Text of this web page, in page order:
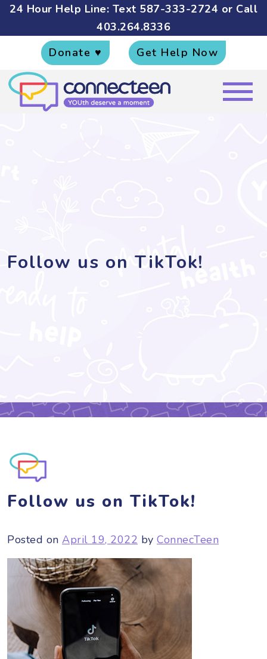
24 Hour Help Line: Text 587-333-2724 or Call
403.264.8336
Donate ♥
Get Help Now
Follow us on TikTok!
Follow us on TikTok!
Posted on April 19, 2022 by ConnecTeen